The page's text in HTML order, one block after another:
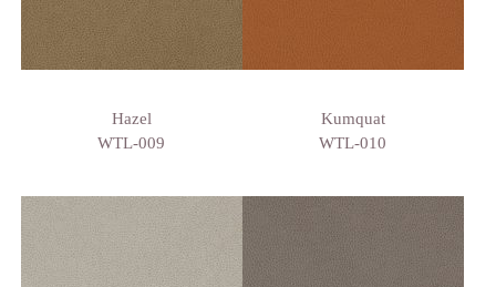
Hazel
WTL-009
Kumquat
WTL-010